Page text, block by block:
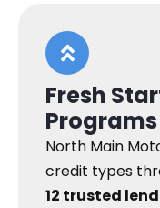
Fresh
Programs
North Main
credit types
12 trusted